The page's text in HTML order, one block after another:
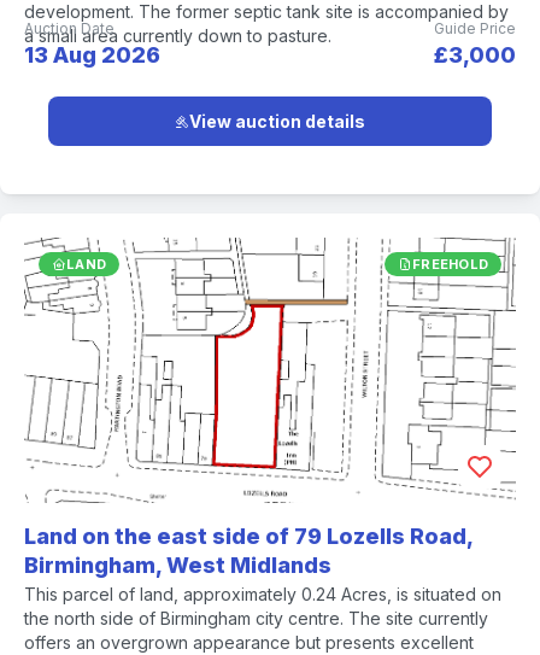
development. The former septic tank site is accompanied by
a small area currently down to pasture.
Auction Date
13 Aug 2026
Guide Price
£3,000
View auction details
LAND FREEHOLD
Land on the east side of 79 Lozells Road,
Birmingham, West Midlands
This parcel of land, approximately 0.24 Acres, is situated on
the north side of Birmingham city centre. The site currently
offers an overgrown appearance but presents excellent